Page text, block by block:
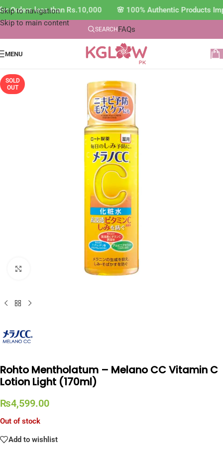
Skip to navigation
Skip to main content
Orders less than Rs.10,000 🌸 100% Authentic Products
SEARCH FAQs
MENU
SOLD
OUT
Rohto Mentholatum – Melano CC Vitamin C
Lotion Light (170ml)
₨4,599.00
Out of stock
Add to wishlist